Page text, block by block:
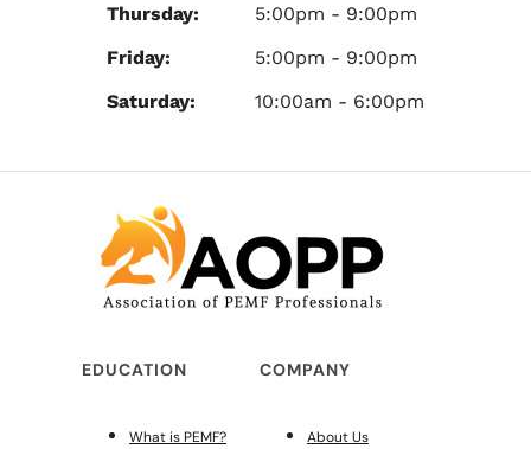
Thursday:
5:00pm - 9:00pm
Friday:
5:00pm - 9:00pm
Saturday:
10:00am - 6:00pm
EDUCATION
What is PEMF?
COMPANY
About Us